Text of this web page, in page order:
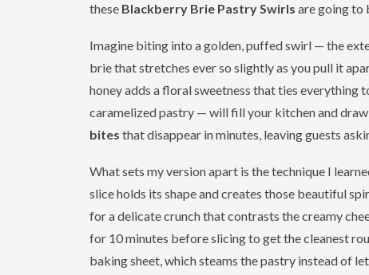
these Blackberry Brie Pastry Swirls are going to
Imagine biting into a golden, puffed swirl — the
brie that stretches ever so slightly as you pull it
honey adds a floral sweetness that ties
caramelized pastry — will fill your kitchen and
bites that disappear in minutes, leaving guests
What sets my version apart is the technique I
slice holds its shape and creates those beautiful
for a delicate crunch that contrasts the creamy
for 10 minutes before slicing to get the cleanest
baking sheet, which steams the pastry instead of